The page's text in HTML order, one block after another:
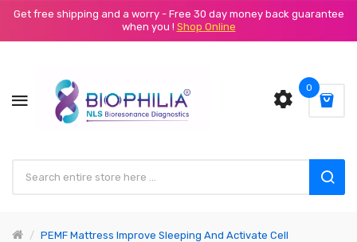
Get free shipping and a worry - Free 30 day money back guarantee
when you ! Shop Online
0
PEMF Mattress Improve Sleeping And Activate Cell